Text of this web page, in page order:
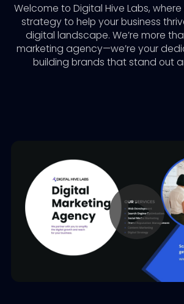
Welcome to Digital Hive Labs,
strategy to help your business
digital landscape. We’re more
marketing agency—we’re your
building brands that stand out